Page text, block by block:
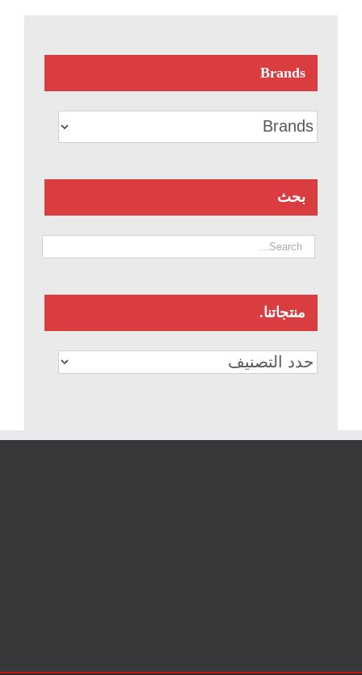
Brands
بحث
منتجاتنا.